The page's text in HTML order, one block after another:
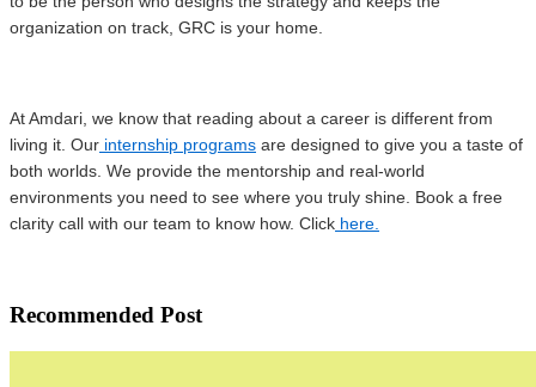
organization on track, GRC is your home.
At Amdari, we know that reading about a career is different from
living it. Our internship programs are designed to give you a taste of
both worlds. We provide the mentorship and real-world
environments you need to see where you truly shine. Book a free
clarity call with our team to know how. Click here.
Recommended Post